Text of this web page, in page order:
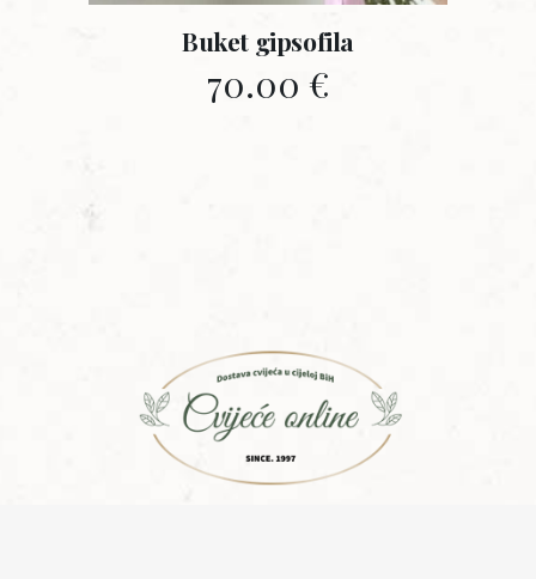
Buket gipsofila
70.00 €